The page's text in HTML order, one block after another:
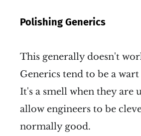
Polishing Generics
This generally doesn't
Generics tend to be a
It's a smell when they are
allow engineers to be
normally good.